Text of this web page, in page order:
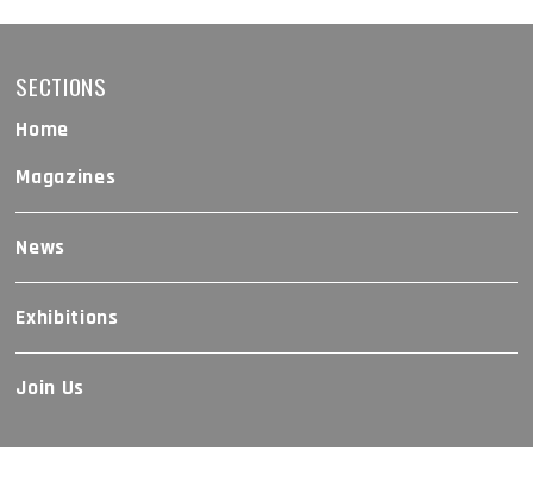
SECTIONS
Home
Magazines
News
Exhibitions
Join Us